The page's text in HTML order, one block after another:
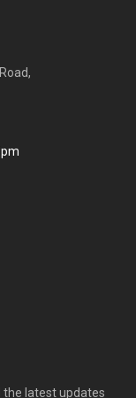
latest updates